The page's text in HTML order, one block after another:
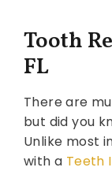
Tooth
FL
There are
but did you
Unlike most
with a Teeth